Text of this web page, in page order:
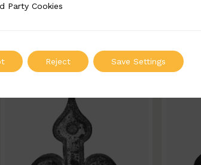
Party Cookies
Reject Save Settings